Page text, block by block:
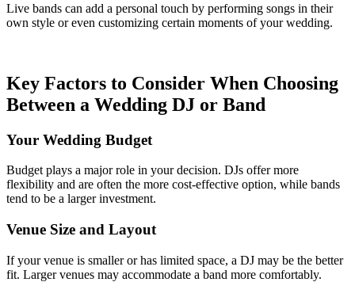
Live bands can add a personal touch by performing songs in their
own style or even customizing certain moments of your wedding.
Key Factors to Consider When Choosing
Between a Wedding DJ or Band
Your Wedding Budget
Budget plays a major role in your decision. DJs offer more
flexibility and are often the more cost-effective option, while bands
tend to be a larger investment.
Venue Size and Layout
If your venue is smaller or has limited space, a DJ may be the better
fit. Larger venues may accommodate a band more comfortably.